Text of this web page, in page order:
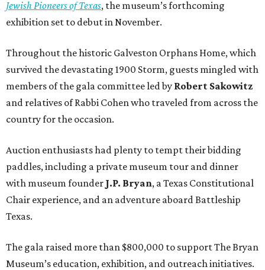
Jewish Pioneers of Texas, the museum’s forthcoming
exhibition set to debut in November.
Throughout the historic Galveston Orphans Home, which
survived the devastating 1900 Storm, guests mingled with
members of the gala committee led by Robert Sakowitz
and relatives of Rabbi Cohen who traveled from across the
country for the occasion.
Auction enthusiasts had plenty to tempt their bidding
paddles, including a private museum tour and dinner
with museum founder J.P. Bryan, a Texas Constitutional
Chair experience, and an adventure aboard Battleship
Texas.
The gala raised more than $800,000 to support The Bryan
Museum’s education, exhibition, and outreach initiatives.